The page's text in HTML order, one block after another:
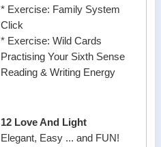
* Exercise: Family System
Click
* Exercise: Wild Cards
Practising Your Sixth Sense
Reading & Writing Energy
12 Love And Light
Elegant, Easy ... and FUN!